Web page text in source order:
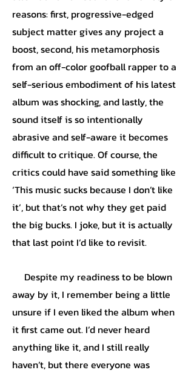
reasons: first, progressive-edged
subject matter gives any project a
boost, second, his metamorphosis
from an off-color goofball rapper to a
self-serious embodiment of his latest
album was shocking, and lastly, the
sound itself is so intentionally
abrasive and self-aware it becomes
difficult to critique. Of course, the
critics could have said something like
‘This music sucks because I don’t like
it’, but that’s not why they get paid
the big bucks. I joke, but it is actually
that last point I’d like to revisit.
Despite my readiness to be blown
away by it, I remember being a little
unsure if I even liked the album when
it first came out. I’d never heard
anything like it, and I still really
haven’t, but there everyone was